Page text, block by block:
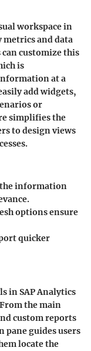
workspace in
metrics and data
customize this
is
at a
add widgets,
or
simplifies the
to design views
the information
options ensure
quicker
in SAP Analytics
the main
custom reports
pane guides users
locate the